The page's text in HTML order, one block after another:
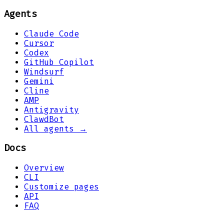
Agents
Claude Code
Cursor
Codex
GitHub Copilot
Windsurf
Gemini
Cline
AMP
Antigravity
ClawdBot
All agents →
Docs
Overview
CLI
Customize pages
API
FAQ